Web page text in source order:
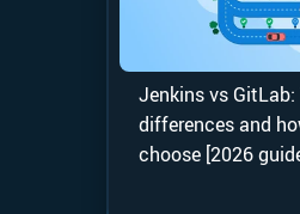
Jenkins vs GitLab:
differences and
choose [2026